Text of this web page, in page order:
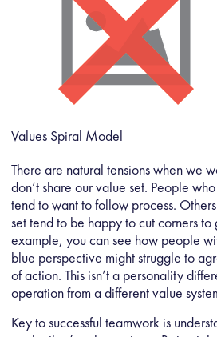
Values Spiral Model
There are natural tensions when we
don’t share our value set. People
tend to want to follow process.
set tend to be happy to cut corners to
example, you can see how people
blue perspective might struggle to
of action. This isn’t a personality
operation from a different value
Key to successful teamwork is